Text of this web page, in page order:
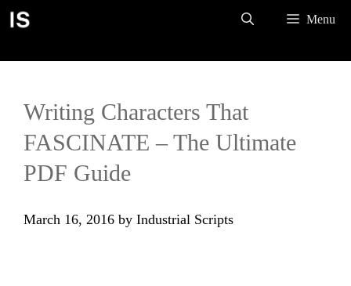
Skip
Menu
Writing Characters That
FASCINATE – The Ultimate
PDF Guide
March 16, 2016 by Industrial Scripts